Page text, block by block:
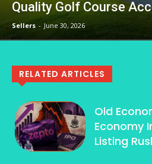
Quality Golf Course
Sellers - June 30, 2026
RELATED ARTICLES
Old
Economy
Listing